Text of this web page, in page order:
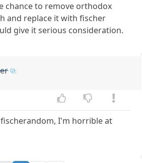
chance to remove orthodox
and replace it with fischer
give it serious consideration.
I'm horrible at